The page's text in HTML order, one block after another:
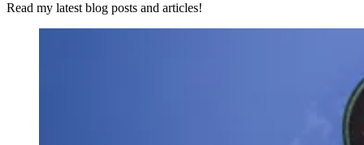
Read my latest blog posts and articles!